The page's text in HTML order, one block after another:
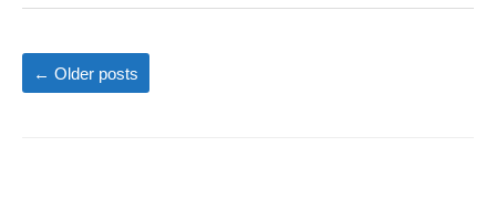
← Older posts